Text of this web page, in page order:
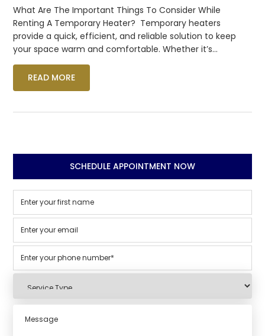
What Are The Important Things To Consider While
Renting A Temporary Heater? Temporary heaters
provide a quick, efficient, and reliable solution to keep
your space warm and comfortable. Whether it’s…
READ MORE
SCHEDULE APPOINTMENT NOW